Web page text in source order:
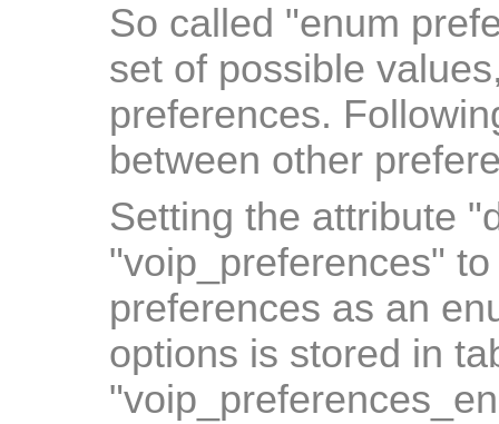
So called "enum
set of possible
preferences.
between other
Setting the attribute
"voip_preferences"
preferences as an
options is stored in